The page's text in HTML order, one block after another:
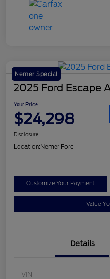
Nemer Special
2025 Ford Escape
Your Price
$24,298
Disclosure
Location:Nemer Ford
Customize Your Payment
Value
Details
VIN